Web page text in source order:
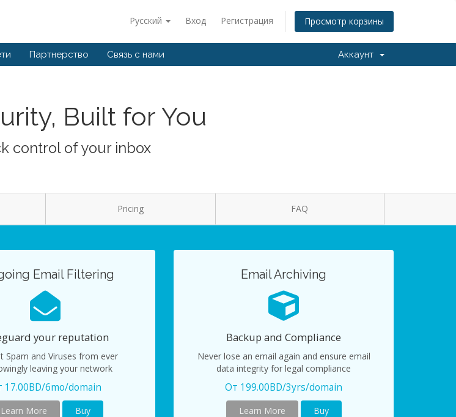
Русский Вход Регистрация Просмотр корзины
Партнерство Связь с нами Аккаунт
Built for You
control of your inbox
Pricing FAQ
Email Filtering
your reputation
Spam and Viruses from ever
leaving your network
17.00BD/6mo/domain
Learn More Buy
Email Archiving
Backup and Compliance
Never lose an email again and ensure email
data integrity for legal compliance
От 199.00BD/3yrs/domain
Learn More Buy